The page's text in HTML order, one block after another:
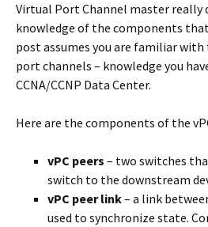
Virtual Port Channel master really
knowledge of the components
post assumes you are familiar
port channels – knowledge you
CCNA/CCNP Data Center.
Here are the components of the
vPC peers – two switches
switch to the downstream
vPC peer link– a link
used to synchronize state.